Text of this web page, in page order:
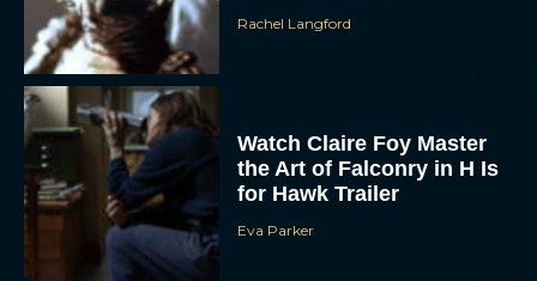
Rachel Langford
Watch Claire Foy Master
the Art of Falconry in H Is
for Hawk Trailer
Eva Parker